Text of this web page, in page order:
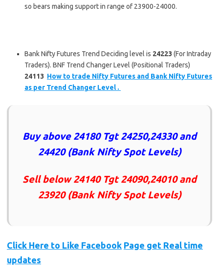
so bears making support in range of 23900-24000.
Bank Nifty Futures Trend Deciding level is 24223 (For Intraday
Traders). BNF Trend Changer Level (Positional Traders)
24113 How to trade Nifty Futures and Bank Nifty Futures
as per Trend Changer Level .
Buy above 24180 Tgt 24250,24330 and
24420 (Bank Nifty Spot Levels)
Sell below24140 Tgt 24090,24010 and
23920 (Bank Nifty Spot Levels)
Click Here to Like Facebook Page get Real time
updates